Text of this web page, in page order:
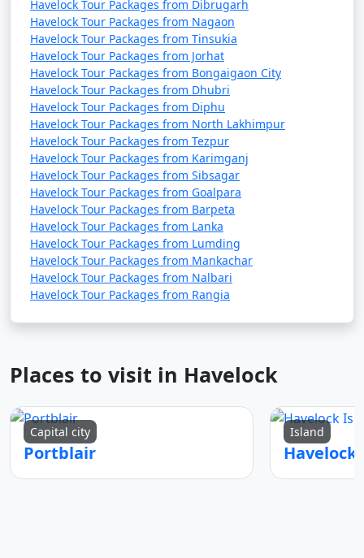
Havelock Tour Packages from Dibrugarh
Havelock Tour Packages from Nagaon
Havelock Tour Packages from Tinsukia
Havelock Tour Packages from Jorhat
Havelock Tour Packages from Bongaigaon City
Havelock Tour Packages from Dhubri
Havelock Tour Packages from Diphu
Havelock Tour Packages from North Lakhimpur
Havelock Tour Packages from Tezpur
Havelock Tour Packages from Karimganj
Havelock Tour Packages from Sibsagar
Havelock Tour Packages from Goalpara
Havelock Tour Packages from Barpeta
Havelock Tour Packages from Lanka
Havelock Tour Packages from Lumding
Havelock Tour Packages from Mankachar
Havelock Tour Packages from Nalbari
Havelock Tour Packages from Rangia
Places to visit in Havelock
Capital city
Portblair
Island